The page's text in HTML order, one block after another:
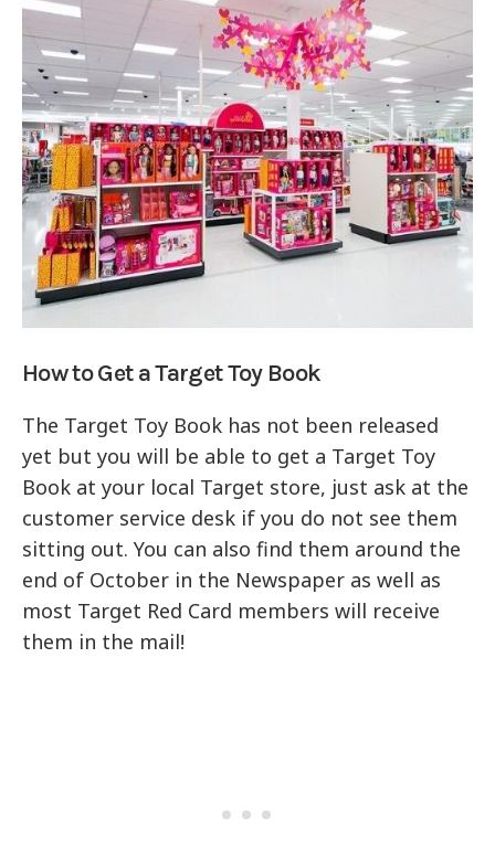
How to Get a Target Toy Book
The Target Toy Book has not been released
yet but you will be able to get a Target Toy
Book at your local Target store, just ask at the
customer service desk if you do not see them
sitting out. You can also find them around the
end of October in the Newspaper as well as
most Target Red Card members will receive
them in the mail!